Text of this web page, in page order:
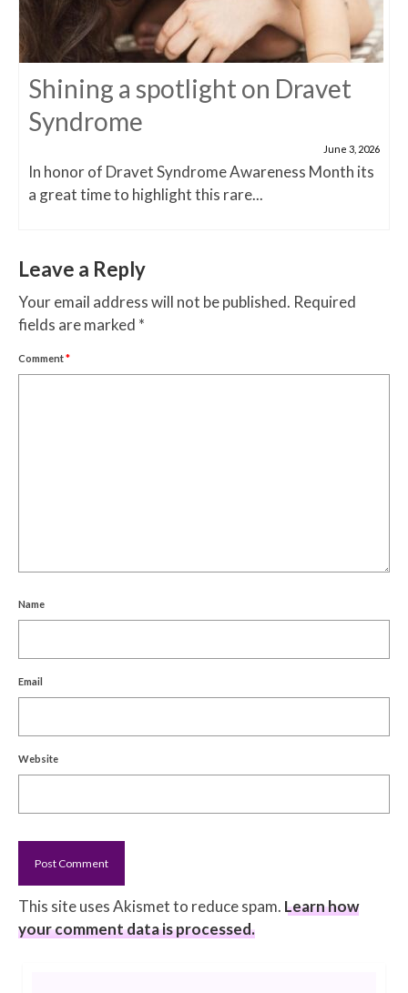
Shining a spotlight on Dravet
Syndrome
June 3, 2026
In honor of Dravet Syndrome Awareness Month its
a great time to highlight this rare...
Leave a Reply
Your email address will not be published. Required
fields are marked *
Comment*
Name
Email
Website
This site uses Akismet to reduce spam. Learn how
your comment data is processed.